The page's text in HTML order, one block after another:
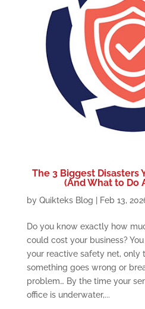
The 3 Biggest Disasters
(And What to Do
by Quikteks Blog Feb 13,
Do you know exactly how
could cost your business?
your reactive safety net, only
something goes wrong or
problem… By the time your
office is underwater,...